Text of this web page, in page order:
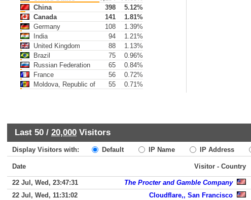
China
398
5.12%
Canada
141
1.81%
Germany
108
1.39%
India
94
1.21%
United Kingdom
88
1.13%
Brazil
75
0.96%
Russian Federation
65
0.84%
France
56
0.72%
Moldova, Republic of
55 0.71%
Last 50 / 20,000 Visitors
Display Visitors with: Default IP Name IP Address
Date Visitor - Country
22 Jul, Wed, 23:47:31 The Procter and Gamble Company
22 Jul, Wed, 11:31:02
Cloudflare,, San Francisco